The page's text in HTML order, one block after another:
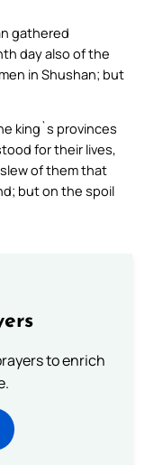
gathered
day also of the
in Shushan; but
king`s provinces
for their lives,
of them that
but on the spoil
to enrich